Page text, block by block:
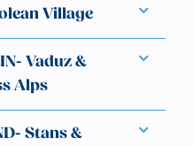
Village
Vaduz &
Alps
Stans &